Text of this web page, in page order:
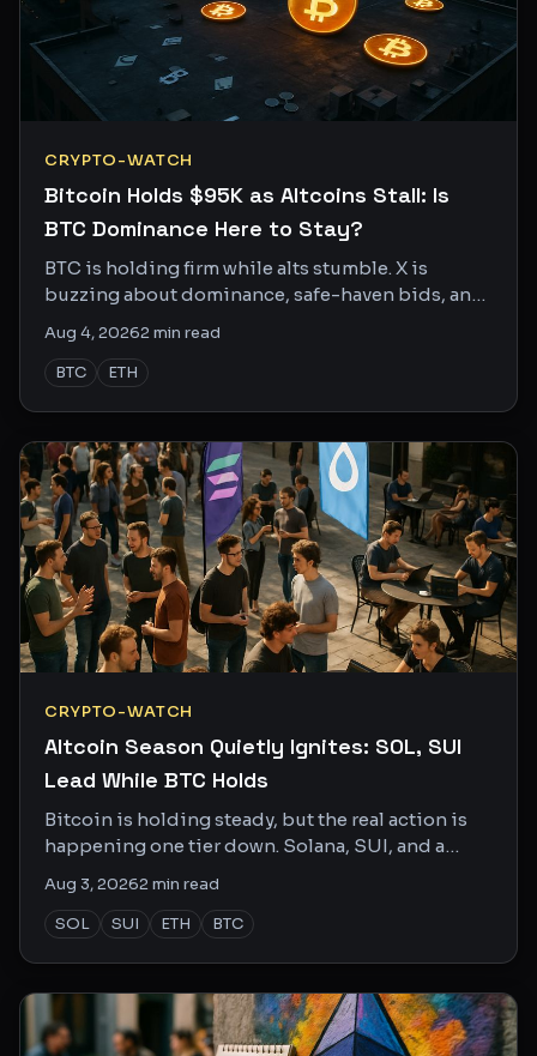
CRYPTO-WATCH
Bitcoin Holds $95K as Altcoins Stall: Is
BTC Dominance Here to Stay?
BTC is holding firm while alts stumble. X is
buzzing about dominance, safe-haven bids, and
whether the next leg higher needs a catalyst.
Aug 4, 20262min read
BTC
ETH
CRYPTO-WATCH
Altcoin Season Quietly Ignites: SOL, SUI
Lead While BTC Holds
Bitcoin is holding steady, but the real action is
happening one tier down. Solana, SUI, and a
serious X buzz.
Aug 3, 20262min read
SOL
SUI ETH BTC